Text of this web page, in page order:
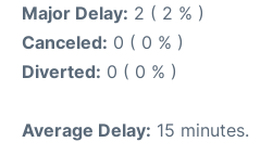
Major Delay: 2 ( 2 % )
Canceled: 0 ( 0 % )
Diverted: 0 ( 0 % )
Average Delay: 15 minutes.